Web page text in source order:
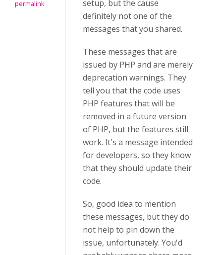
permalink
setup, but the cause
definitely not one of the
messages that you shared.
These messages that are
issued by PHP and are merely
deprecation warnings. They
tell you that the code uses
PHP features that will be
removed in a future version
of PHP, but the features still
work. It's a message intended
for developers, so they know
that they should update their
code.
So, good idea to mention
these messages, but they do
not help to pin down the
issue, unfortunately. You'd